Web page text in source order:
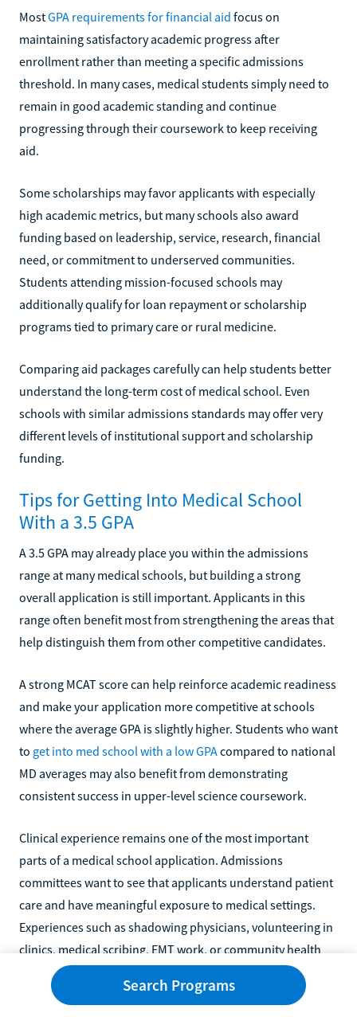
MostGPA requirements for financial aid focus on
maintaining satisfactory academic progress after
enrollment rather than meeting a specific admissions
threshold. In many cases, medical students simply need to
remain in good academic standing and continue
progressing through their coursework to keep receiving
aid.
Some scholarships may favor applicants with especially
high academic metrics, but many schools also award
funding based on leadership, service, research, financial
need, or commitment to underserved communities.
Students attending mission-focused schools may
additionally qualify for loan repayment or scholarship
programs tied to primary care or rural medicine.
Comparing aid packages carefully can help students better
understand the long-term cost of medical school. Even
schools with similar admissions standards may offer very
different levels of institutional support and scholarship
funding.
Tips for Getting Into Medical School
With a 3.5 GPA
A 3.5 GPA may already place you within the admissions
range at many medical schools, but building a strong
overall application is still important. Applicants in this
range often benefit most from strengthening the areas that
help distinguish them from other competitive candidates.
A strong MCAT score can help reinforce academic readiness
and make your application more competitive at schools
where the average GPA is slightly higher. Students who want
to get into med school with a low GPAcompared to national
MD averages may also benefit from demonstrating
consistent success in upper-level science coursework.
Clinical experience remains one of the most important
parts of a medical school application. Admissions
committees want to see that applicants understand patient
care and have meaningful exposure to medical settings.
Experiences such as shadowing physicians, volunteering in
clinics, medical scribing, EMT work, or community health
outreach can all strengthen your application.
Search Programs